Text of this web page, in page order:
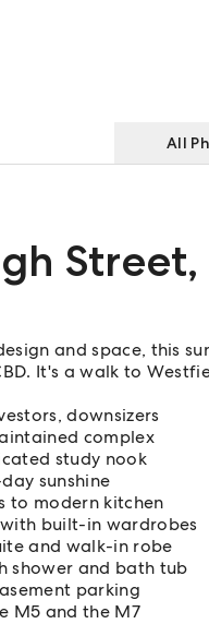
All
Street,
and space, this
It's a walk to
downsizers
complex
study nook
sunshine
to modern kitchen
built-in wardrobes
and walk-in robe
shower and bath tub
parking
M5 and the M7